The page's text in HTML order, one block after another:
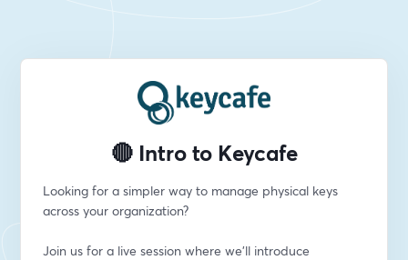
🔴 Intro to Keycafe
Looking for a simpler way to manage physical keys
across your organization?
Join us for a live session where we’ll introduce